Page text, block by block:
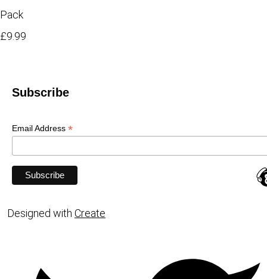
Pack
£9.99
Subscribe
Email Address *
Designed with Create